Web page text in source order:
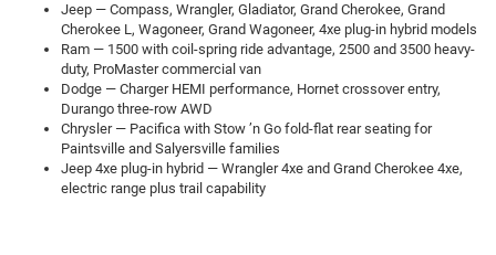
Jeep — Compass, Wrangler, Gladiator, Grand Cherokee, Grand
Cherokee L, Wagoneer, Grand Wagoneer, 4xe plug-in hybrid models
Ram — 1500 with coil-spring ride advantage, 2500 and 3500 heavy-
duty, ProMaster commercial van
Dodge — Charger HEMI performance, Hornet crossover entry,
Durango three-row AWD
Chrysler — Pacifica with Stow ’n Go fold-flat rear seating for
Paintsville and Salyersville families
Jeep 4xe plug-in hybrid — Wrangler 4xe and Grand Cherokee 4xe,
electric range plus trail capability